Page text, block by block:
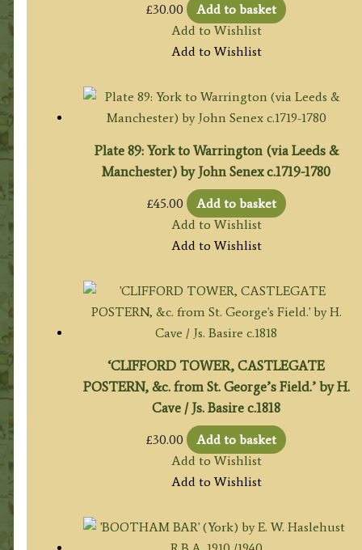
£30.00
Add to basket
Add to Wishlist
Add to Wishlist
Plate 89: York to Warrington (via Leeds &
Manchester) by John Senex c.1719-1780
£45.00
Add to basket
Add to Wishlist
Add to Wishlist
‘CLIFFORD TOWER, CASTLEGATE
POSTERN, &c. from St. George’s Field.’ by H.
Cave / Js. Basire c.1818
£30.00
Add to basket
Add to Wishlist
Add to Wishlist